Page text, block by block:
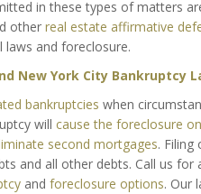
in these types of matters
other real estate affirmative
laws and foreclosure.
New York City Bankruptcy
bankruptcies when
will cause the foreclosure
second mortgages. Filing
and all other debts. Call us
and foreclosure options. Our